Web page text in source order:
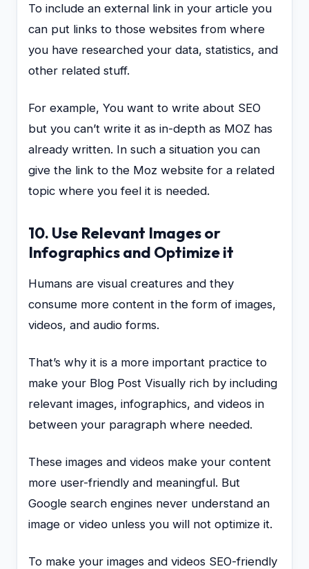
To include an external link in your article you
can put links to those websites from where
you have researched your data, statistics, and
other related stuff.
For example, You want to write about SEO
but you can’t write it as in-depth as MOZ has
already written. In such a situation you can
give the link to the Moz website for a related
topic where you feel it is needed.
10. Use Relevant Images or
Infographics and Optimize it
Humans are visual creatures and they
consume more content in the form of images,
videos, and audio forms.
That’s why it is a more important practice to
make your Blog Post Visually rich by including
relevant images, infographics, and videos in
between your paragraph where needed.
These images and videos make your content
more user-friendly and meaningful. But
Google search engines never understand an
image or video unless you will not optimize it.
To make your images and videos SEO-friendly